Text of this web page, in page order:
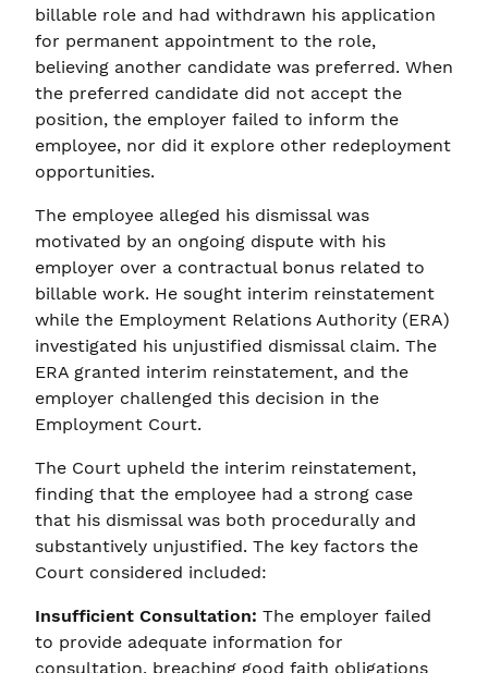
billable role and had withdrawn his application
for permanent appointment to the role,
believing another candidate was preferred. When
the preferred candidate did not accept the
position, the employer failed to inform the
employee, nor did it explore other redeployment
opportunities.
The employee alleged his dismissal was
motivated by an ongoing dispute with his
employer over a contractual bonus related to
billable work. He sought interim reinstatement
while the Employment Relations Authority (ERA)
investigated his unjustified dismissal claim. The
ERA granted interim reinstatement, and the
employer challenged this decision in the
Employment Court.
The Court upheld the interim reinstatement,
finding that the employee had a strong case
that his dismissal was both procedurally and
substantively unjustified. The key factors the
Court considered included:
Insufficient Consultation: The employer failed
to provide adequate information for
consultation, breaching good faith obligations